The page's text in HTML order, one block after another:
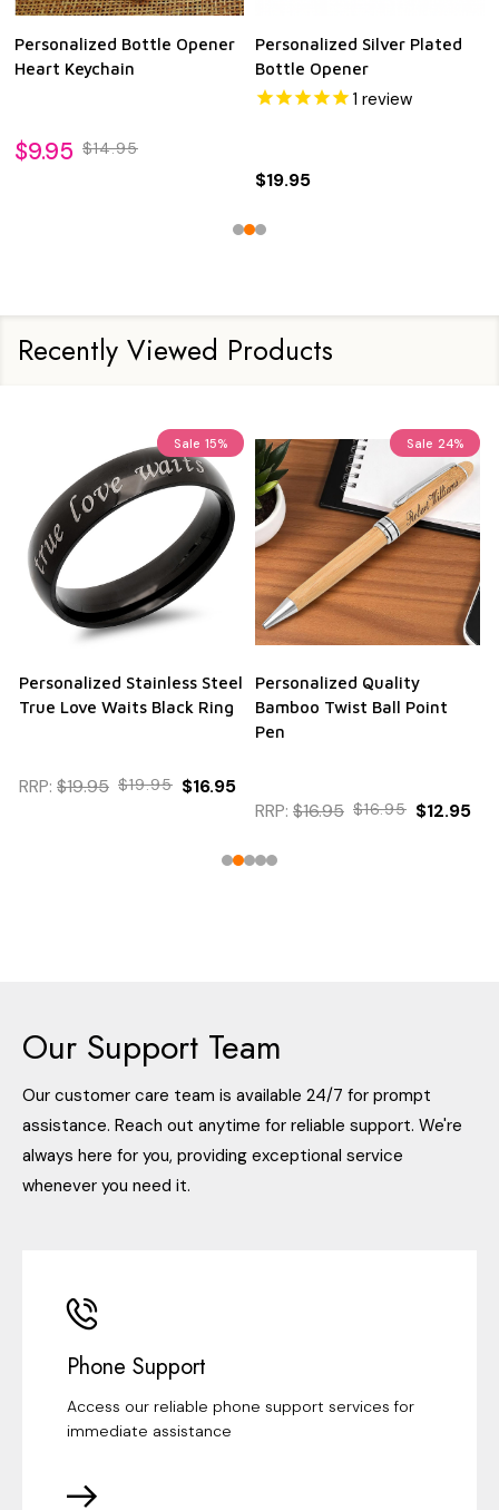
Personalized Bottle Opener
Heart Keychain
$9.95 $14.95
Personalized Silver Plated
Bottle Opener
1 review
$19.95
Recently Viewed Products
Sale 15%
Personalized Stainless Steel
True Love Waits Black Ring
RRP: $19.95 $19.95 $16.95
Sale 24%
Personalized Quality
Bamboo Twist Ball Point
Pen
RRP: $16.95 $16.95 $12.95
Our Support Team
Our customer care team is available 24/7 for prompt
assistance. Reach out anytime for reliable support. We're
always here for you, providing exceptional service
whenever you need it.
Phone Support
Access our reliable phone support services for
immediate assistance